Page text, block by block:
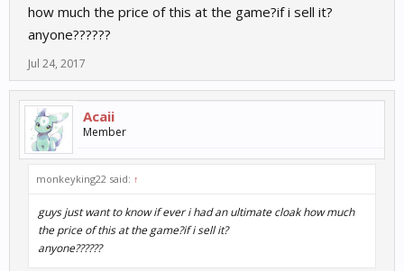
how much the price of this at the game?if i sell it?
anyone??????
Jul 24, 2017
Acaii
Member
monkeyking22 said: ↑
guys just want to know if ever i had an ultimate cloak how much
the price of this at the game?if i sell it?
anyone??????